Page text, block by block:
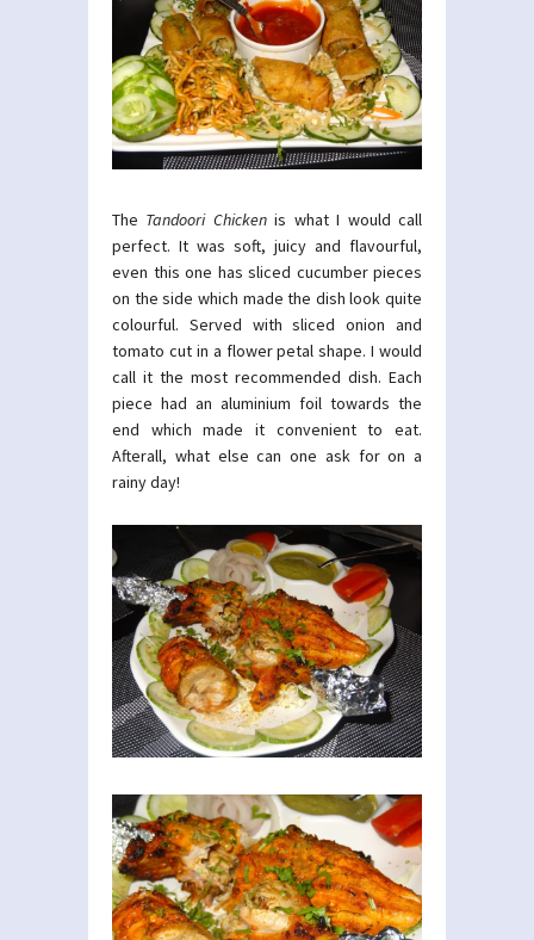
The Tandoori Chickenis what I would call
perfect. It was soft, juicy and flavourful,
even this one has sliced cucumber pieces
on the side which made the dish look quite
colourful. Served with sliced onion and
tomato cut in a flower petal shape. I would
call it the most recommended dish. Each
piece had an aluminium foil towards the
end which made it convenient to eat.
Afterall, what else can one ask for on a
rainy day!